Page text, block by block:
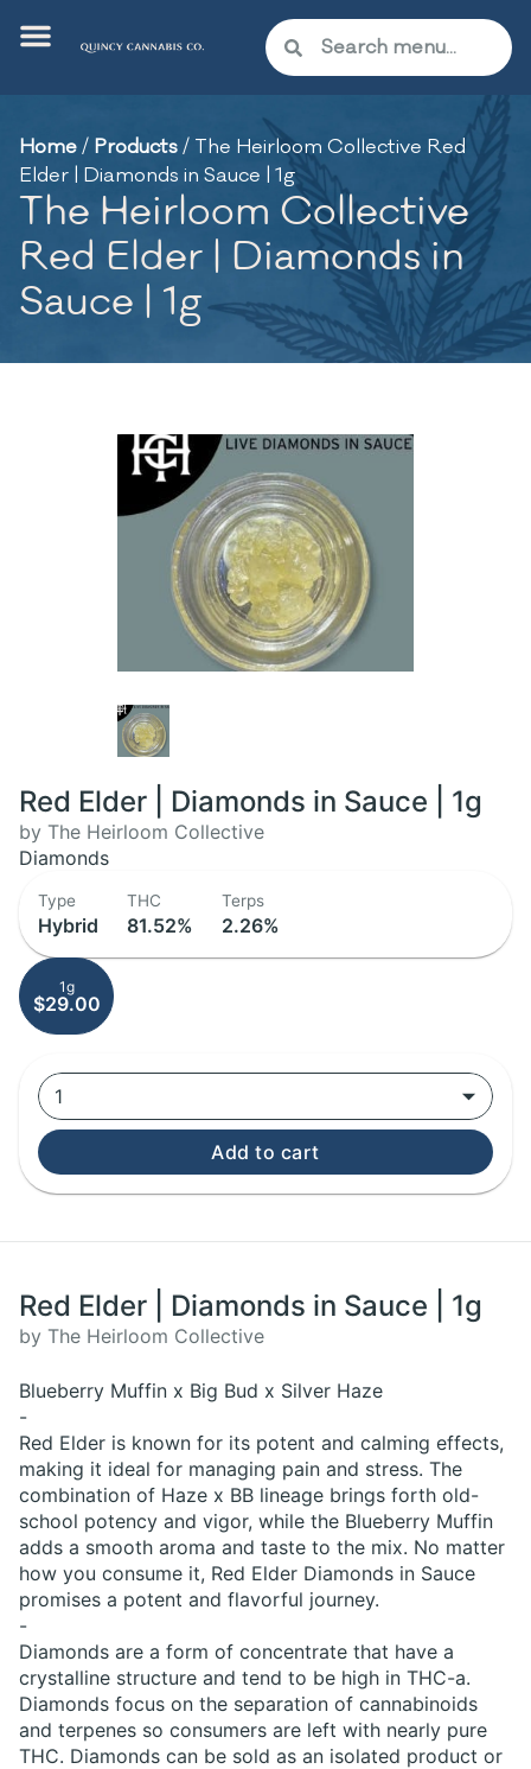
Home/ Products/ The Heirloom Collective Red
Elder | Diamonds in Sauce | 1g
The Heirloom Collective
Red Elder | Diamonds in
Sauce | 1g
Red Elder | Diamonds in Sauce | 1g
by The Heirloom Collective
Diamonds
Type
Hybrid
THC
81.52%
Terps
2.26%
1g
$29.00
1
Add to cart
Red Elder | Diamonds in Sauce | 1g
by The Heirloom Collective
Blueberry Muffin x Big Bud x Silver Haze
-
Red Elder is known for its potent and calming effects,
making it ideal for managing pain and stress. The
combination of Haze x BB lineage brings forth old-
school potency and vigor, while the Blueberry Muffin
adds a smooth aroma and taste to the mix. No matter
how you consume it, Red Elder Diamonds in Sauce
promises a potent and flavorful journey.
-
Diamonds are a form of concentrate that have a
crystalline structure and tend to be high in THC-a.
Diamonds focus on the separation of cannabinoids
and terpenes so consumers are left with nearly pure
THC. Diamonds can be sold as an isolated product or